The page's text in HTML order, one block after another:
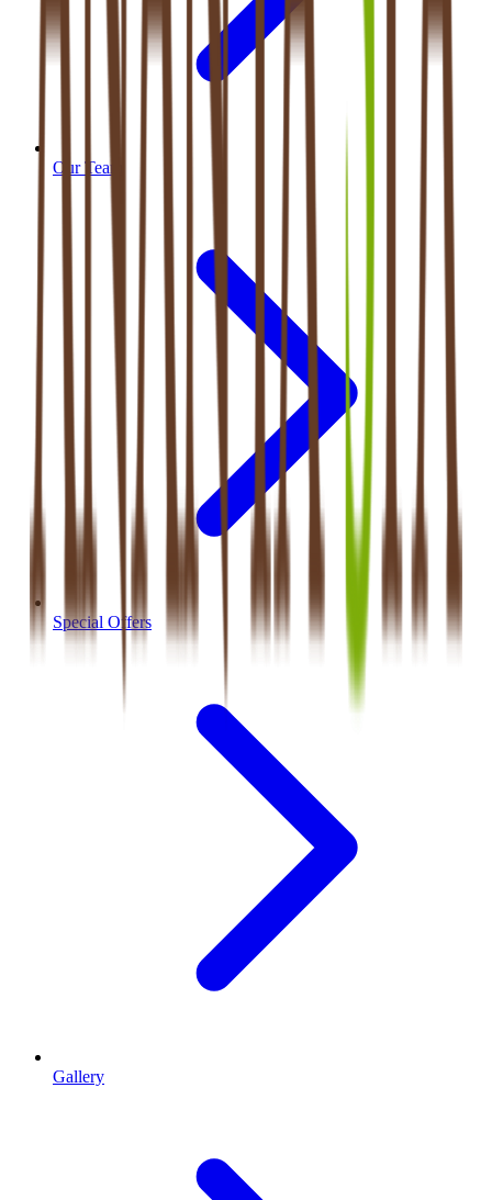
Our Team
Special Offers
Gallery